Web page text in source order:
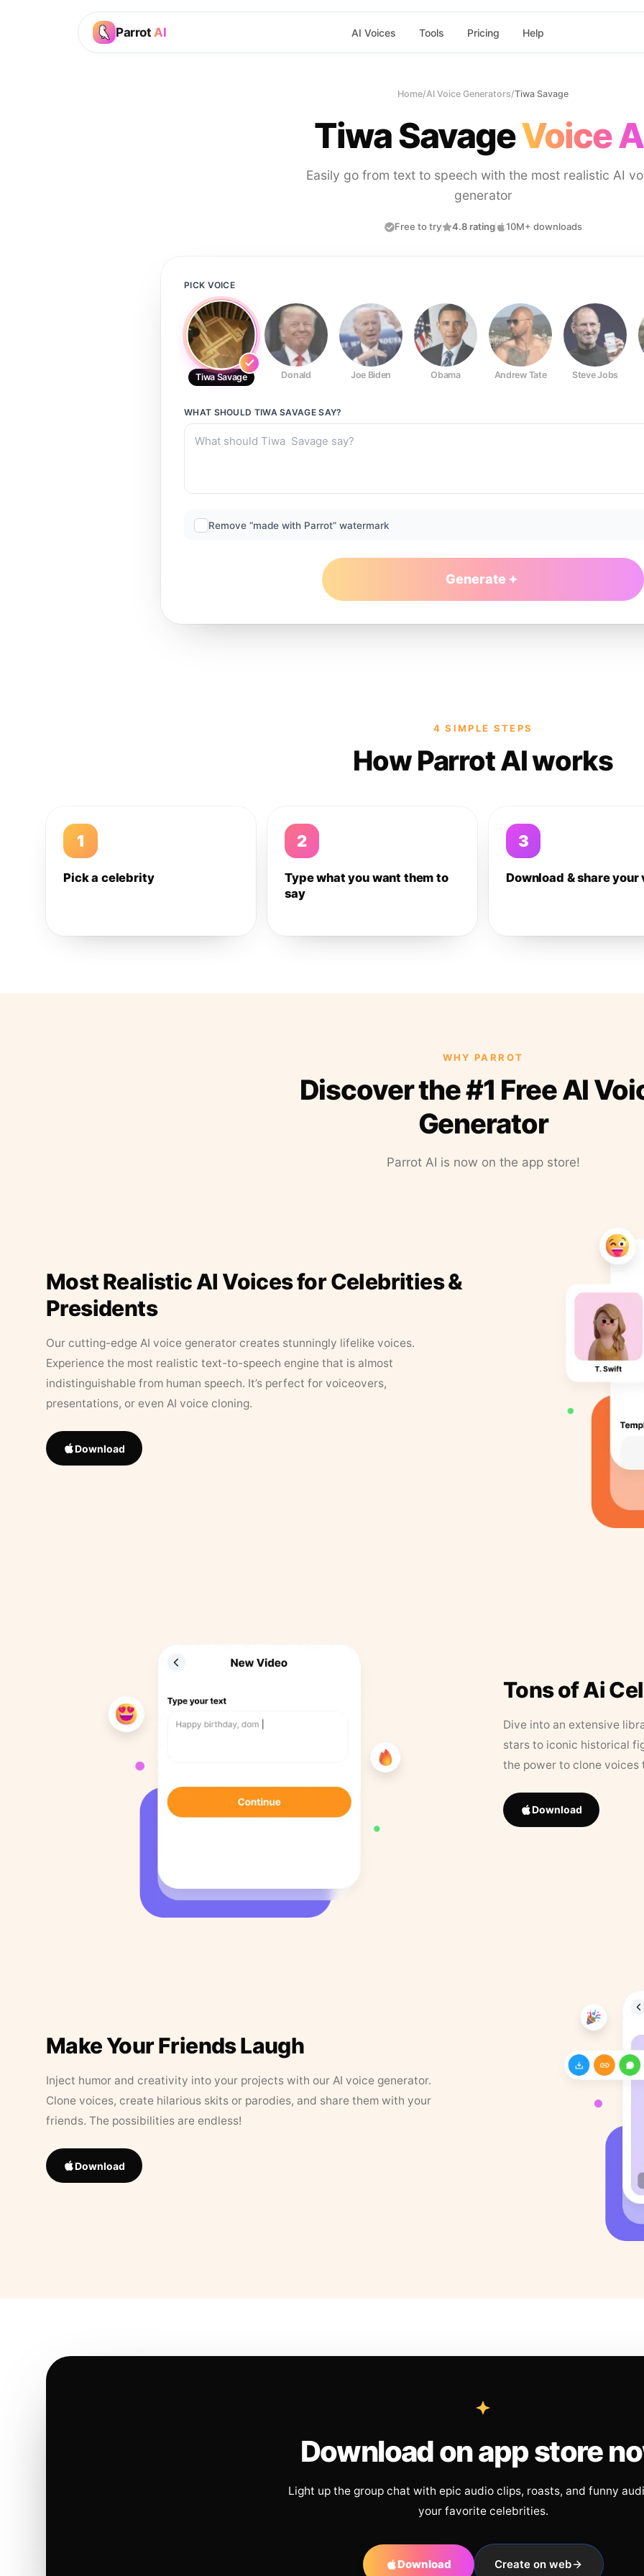
Parrot AI AI Voices Tools Pricing Help
Home/AI Voice Generators/Tiwa Savage
Tiwa SavageVoice
Easily go from text to speech with the most realistic AI
generator
Free to try 4.8 rating 10M+ downloads
PICK VOICE
Tiwa Savage Donald Joe Biden Obama Andrew Tate Steve Jobs
WHAT SHOULD TIWA SAVAGESAY?
Remove “made with Parrot” watermark
Generate
4 SIMPLE STEPS
How Parrot AI works
1
Pick a celebrity
2
Type what you want them to
say
3
Download & share your
WHY PARROT
Discover the #1 Free AI
Generator
Parrot AI is now on the app store!
Most Realistic AI Voices for Celebrities &
Presidents
Our cutting-edge AI voice generator creates stunningly lifelike voices.
Experience the most realistic text-to-speech engine that is almost
indistinguishable from human speech. It’s perfect for voiceovers,
presentations, or even AI voice cloning.
Download
Tons of Ai
Dive into an extensive
stars to iconic historical
the power to clone
Download
Make Your Friends Laugh
Inject humor and creativity into your projects with our AI voice generator.
Clone voices, create hilarious skits or parodies, and share them with your
friends. The possibilities are endless!
Download
Download on app store
Light up the group chat with epic audio clips, roasts, and funny
your favorite celebrities.
Download Create on web